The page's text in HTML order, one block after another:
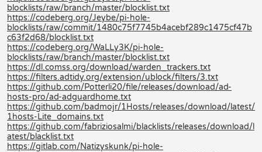
blocklists/raw/branch/master/blocklist.txt
https://codeberg.org/Jeybe/pi-hole-
blocklists/raw/commit/1480c75f7745b4acebf289c1475cf47b
c63f2d68/blocklist.txt
https://codeberg.org/WaLLy3K/pi-hole-
blocklists/raw/branch/master/blocklist.txt
https://dl.comss.org/download/warden_trackers.txt
https://filters.adtidy.org/extension/ublock/filters/3.txt
https://github.com/Potterli20/file/releases/download/ad-
hosts-pro/ad-adguardhome.txt
https://github.com/badmojr/1Hosts/releases/download/latest/
1hosts-Lite_domains.txt
https://github.com/fabriziosalmi/blacklists/releases/download/l
atest/blacklist.txt
https://gitlab.com/Natizyskunk/pi-hole-